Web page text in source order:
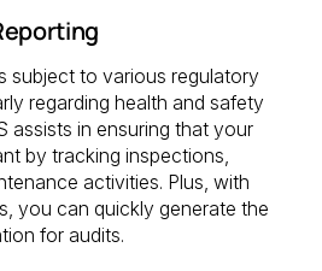
subject to various regulatory
regarding health and safety
assists in ensuring that your
by tracking inspections,
activities. Plus, with
you can quickly generate the
for audits.